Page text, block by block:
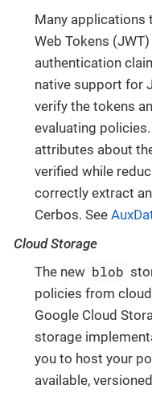
Many applications
Web Tokens
authentication
native support for
verify the tokens
evaluating
attributes about
verified while
correctly extract
Cerbos. See
Cloud Storage
The new blob
policies from
Google Cloud
storage
you to host your
available,